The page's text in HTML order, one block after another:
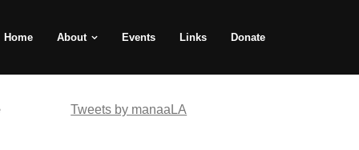
Home About Events Links Donate
Tweets by manaaLA